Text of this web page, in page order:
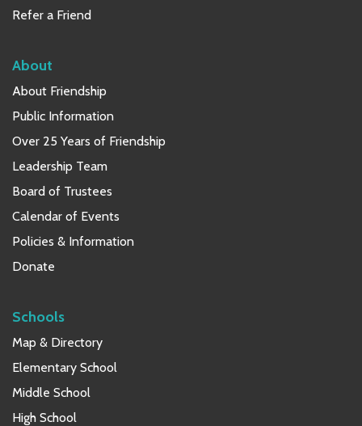
Refer a Friend
About
About Friendship
Public Information
Over 25 Years of Friendship
Leadership Team
Board of Trustees
Calendar of Events
Policies & Information
Donate
Schools
Map & Directory
Elementary School
Middle School
High School